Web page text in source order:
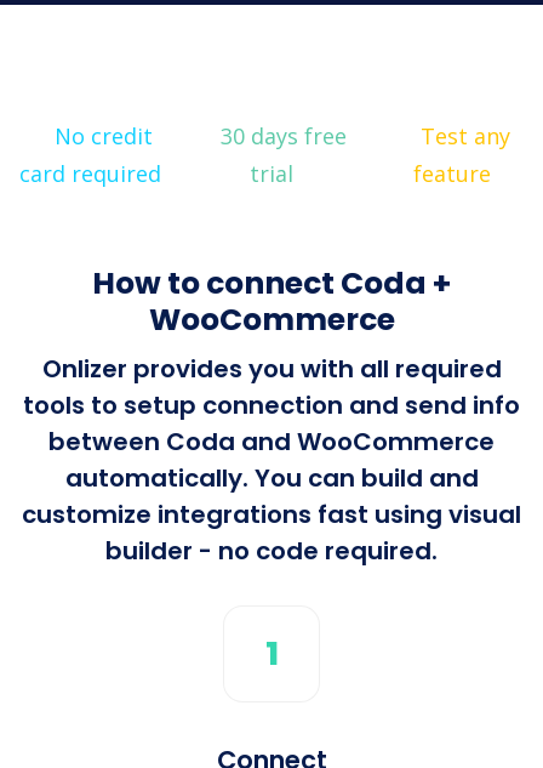
No credit
card required
30 days free
trial
Test any
feature
How to connect Coda +
WooCommerce
Onlizer provides you with all required
tools to setup connection and send info
between Coda and WooCommerce
automatically. You can build and
customize integrations fast using visual
builder - no code required.
1
Connect